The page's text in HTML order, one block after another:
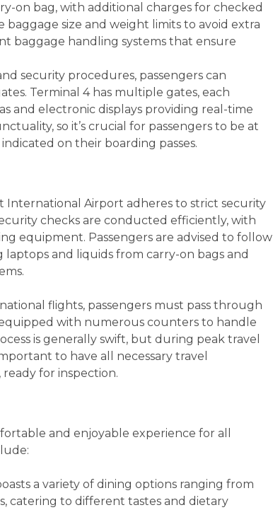
on bag, with additional charges for checked
size and weight limits to avoid extra
baggage handling systems that ensure
security procedures, passengers can
Terminal 4 has multiple gates, each
and electronic displays providing real-time
so it’s crucial for passengers to be at
on their boarding passes.
International Airport adheres to strict security
checks are conducted efficiently, with
equipment. Passengers are advised to follow
and liquids from carry-on bags and
flights, passengers must pass through
with numerous counters to handle
is generally swift, but during peak travel
to have all necessary travel
ready for inspection.
and enjoyable experience for all
a variety of dining options ranging from
catering to different tastes and dietary